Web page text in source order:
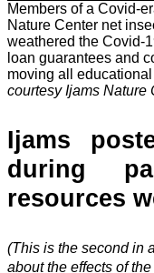
Members of a Covid-
Nature Center net
weathered the Covid-
loan guarantees and
moving all
courtesy Ijams Nature
Ijams
during
resources
(This is the second in
about the effects of